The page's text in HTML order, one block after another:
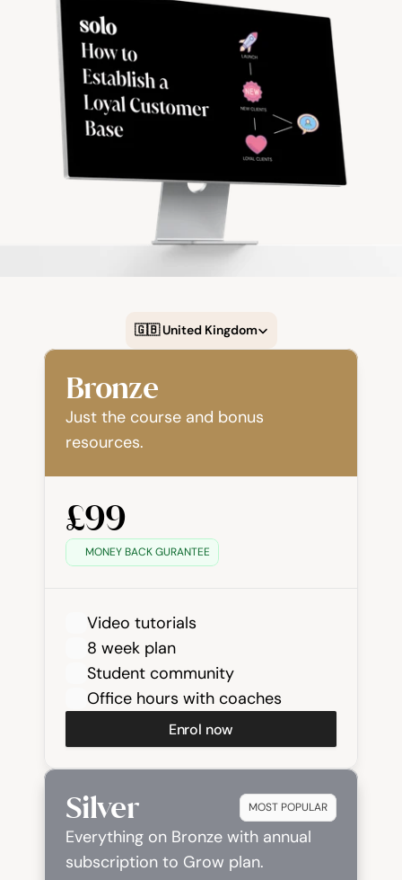
🇬🇧 United Kingdom
Bronze
Just the course and bonus
resources.
£99
MONEY BACK GURANTEE
Video tutorials
8 week plan
Student community
Office hours with coaches
Enrol now
Silver MOST POPULAR
Everything on Bronze with annual
subscription to Grow plan.